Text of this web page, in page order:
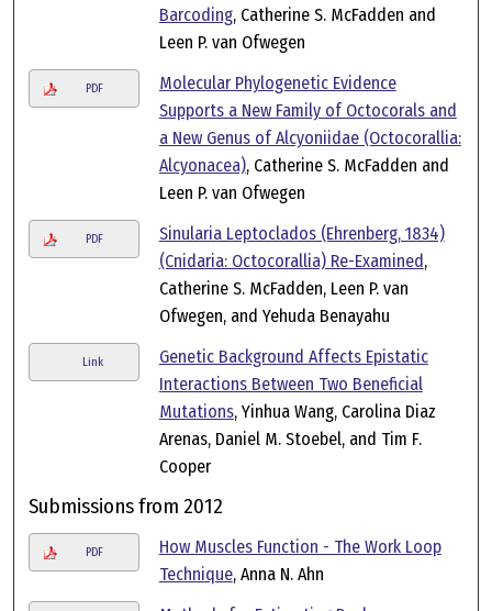
Barcoding, Catherine S. McFadden and
Leen P. van Ofwegen
PDF
Molecular Phylogenetic Evidence
Supports a New Family of Octocorals and
a New Genus of Alcyoniidae (Octocorallia:
Alcyonacea), Catherine S. McFadden and
Leen P. van Ofwegen
PDF
Sinularia Leptoclados (Ehrenberg, 1834)
(Cnidaria: Octocorallia) Re-Examined,
Catherine S. McFadden, Leen P. van
Ofwegen, and Yehuda Benayahu
Link
Genetic Background Affects Epistatic
Interactions Between Two Beneficial
Mutations, Yinhua Wang, Carolina Diaz
Arenas, Daniel M. Stoebel, and Tim F.
Cooper
Submissions from 2012
PDF
How Muscles Function - The Work Loop
Technique, Anna N. Ahn